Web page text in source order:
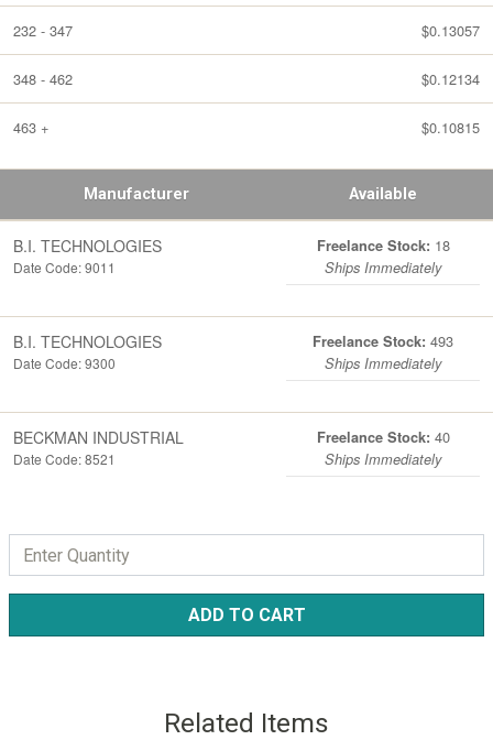
232 - 347 $0.13057
348 - 462 $0.12134
463 + $0.10815
Manufacturer Available
B.I. TECHNOLOGIES
Date Code: 9011
Freelance Stock: 18
Ships Immediately
B.I. TECHNOLOGIES
Date Code: 9300
Freelance Stock: 493
Ships Immediately
BECKMAN INDUSTRIAL
Date Code: 8521
Freelance Stock: 40
Ships Immediately
ADD TO CART
Related Items